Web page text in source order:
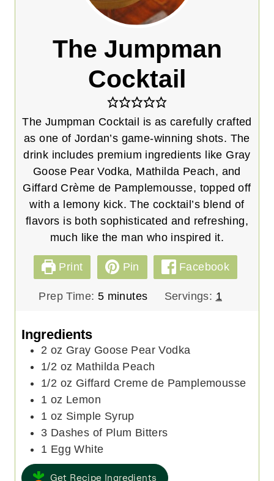
The Jumpman
Cocktail
The Jumpman Cocktail is as carefully crafted
as one of Jordan’s game-winning shots. The
drink includes premium ingredients like Gray
Goose Pear Vodka, Mathilda Peach, and
Giffard Crème de Pamplemousse, topped off
with a lemony kick. The cocktail’s blend of
flavors is both sophisticated and refreshing,
much like the man who inspired it.
Print Pin Facebook
Prep Time: 5m
u
t
e
minutes Servings: 1
Ingredients
2 oz Gray Goose Pear Vodka
1/2 oz Mathilda Peach
1/2 oz Giffard Creme de Pamplemousse
1 oz Lemon
1 oz Simple Syrup
3 Dashes of Plum Bitters
1 Egg White
Get Recipe Ingredients